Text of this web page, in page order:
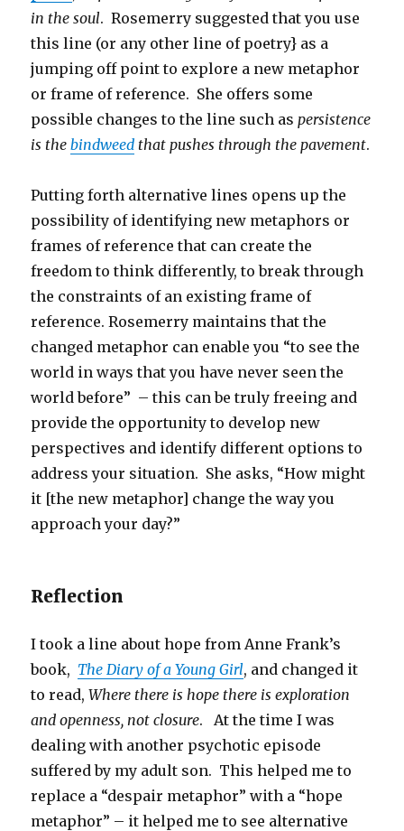
in the soul. Rosemerry suggested that you use
this line (or any other line of poetry} as a
jumping off point to explore a new metaphor
or frame of reference. She offers some
possible changes to the line such as persistence
is thebindweed that pushes through the pavement.
Putting forth alternative lines opens up the
possibility of identifying new metaphors or
frames of reference that can create the
freedom to think differently, to break through
the constraints of an existing frame of
reference. Rosemerry maintains that the
changed metaphor can enable you “to see the
world in ways that you have never seen the
world before” – this can be truly freeing and
provide the opportunity to develop new
perspectives and identify different options to
address your situation. She asks, “How might
it [the new metaphor] change the way you
approach your day?”
Reflection
I took a line about hope from Anne Frank’s
book, The Diary of a Young Girl, and changed it
to read,Where there is hope there is exploration
and openness, not closure. At the time I was
dealing with another psychotic episode
suffered by my adult son. This helped me to
replace a “despair metaphor” with a “hope
metaphor” – it helped me to see alternative